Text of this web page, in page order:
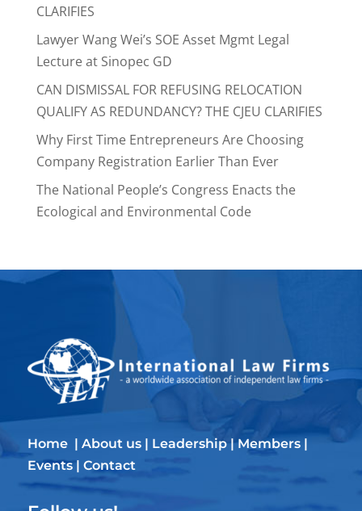
CLARIFIES
Lawyer Wang Wei’s SOE Asset Mgmt Legal
Lecture at Sinopec GD
CAN DISMISSAL FOR REFUSING RELOCATION
QUALIFY AS REDUNDANCY? THE CJEU CLARIFIES
Why First Time Entrepreneurs Are Choosing
Company Registration Earlier Than Ever
The National People’s Congress Enacts the
Ecological and Environmental Code
Home | About us| Leadership|Members|
Events| Contact